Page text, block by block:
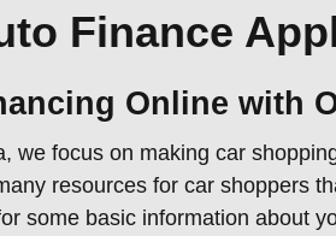
Finance
Online with
we focus on making car
resources for car shoppers
some basic information about